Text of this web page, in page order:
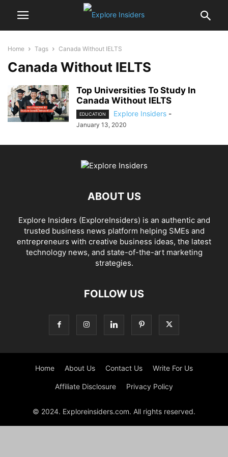
Home Tags Canada Without IELTS
Canada Without IELTS
Top Universities To Study In
Canada Without IELTS
EDUCATION Explore Insiders -
January 13, 2020
ABOUT US
Explore Insiders (ExploreInsiders) is an authentic and
trusted business news platform helping SMEs and
entrepreneurs with creative business ideas, the latest
technology news, and state-of-the-art marketing
strategies.
FOLLOW US
Home About Us Contact Us Write For Us
Affiliate Disclosure Privacy Policy
© 2024. Exploreinsiders.com. All rights reserved.